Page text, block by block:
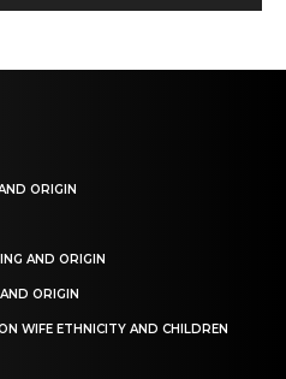
ORIGIN
AND ORIGIN
ORIGIN
WIFE ETHNICITY AND CHILDREN